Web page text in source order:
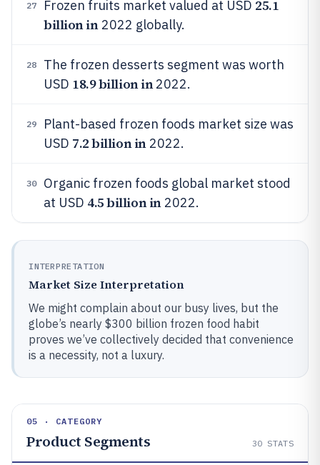
27 Frozen fruits market valued at USD 25.1
billion in2022 globally.
28
The frozen desserts segment was worth
USD 18.9 billion in2022.
29
Plant-based frozen foods market size was
USD 7.2 billion in2022.
30
Organic frozen foods global market stood
at USD 4.5 billion in2022.
INTERPRETATION
Market Size Interpretation
We might complain about our busy lives, but the
globe’s nearly $300 billion frozen food habit
proves we’ve collectively decided that convenience
is a necessity, not a luxury.
05 · CATEGORY
Product Segments 30 STATS